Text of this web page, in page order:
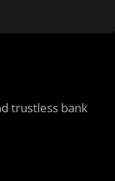
trustless bank